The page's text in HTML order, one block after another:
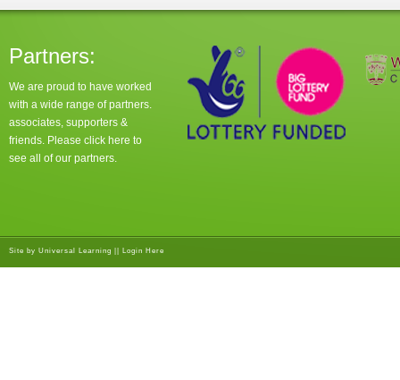
Partners:
We are proud to have worked
with a wide range of partners.
associates, supporters &
friends. Please click here to
see all of our partners.
Site by Universal Learning Login Here